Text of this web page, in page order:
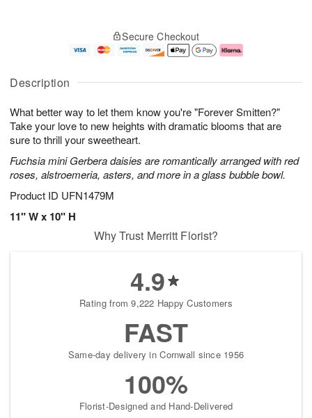
Description
What better way to let them know you're "Forever Smitten?"
Take your love to new heights with dramatic blooms that are
sure to thrill your sweetheart.
Fuchsia mini Gerbera daisies are romantically arranged with red
roses, alstroemeria, asters, and more in a glass bubble bowl.
Product ID UFN1479M
11" W x 10" H
A
u
8
g
g
0
e
t
s
Secure Checkout
Why Trust Merritt Florist?
4.9
Rating from 9,222 Happy Customers
FAST
Same-day delivery in Cornwall since 1956
100%
Florist-Designed and Hand-Delivered